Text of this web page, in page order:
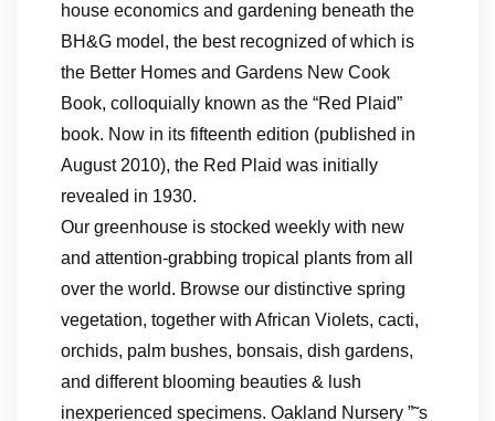
house economics and gardening beneath the
BH&G model, the best recognized of which is
the Better Homes and Gardens New Cook
Book, colloquially known as the “Red Plaid”
book. Now in its fifteenth edition (published in
August 2010), the Red Plaid was initially
revealed in 1930.
Our greenhouse is stocked weekly with new
and attention-grabbing tropical plants from all
over the world. Browse our distinctive spring
vegetation, together with African Violets, cacti,
orchids, palm bushes, bonsais, dish gardens,
and different blooming beauties & lush
inexperienced specimens. Oakland Nursery ”˜s